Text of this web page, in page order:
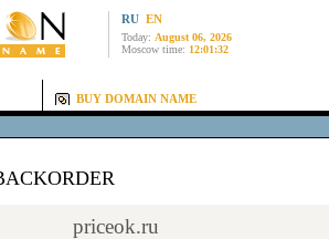
RU EN
Today: August 06, 2026
Moscow time: 12:01:32
BUY DOMAIN NAME
priceok.ru